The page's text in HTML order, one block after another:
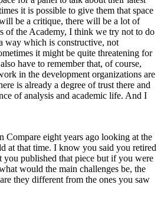
it is possible to give them that space
be a critique, there will be a lot of
of the Academy, I think we try not to do
way which is constructive, not
it might be quite threatening for
have to remember that, of course,
in the development organizations are
is already a degree of trust there and
of analysis and academic life. And I
Compare eight years ago looking at the
at that time. I know you said you retired
you published that piece but if you were
would the main challenges be, the
they different from the ones you saw